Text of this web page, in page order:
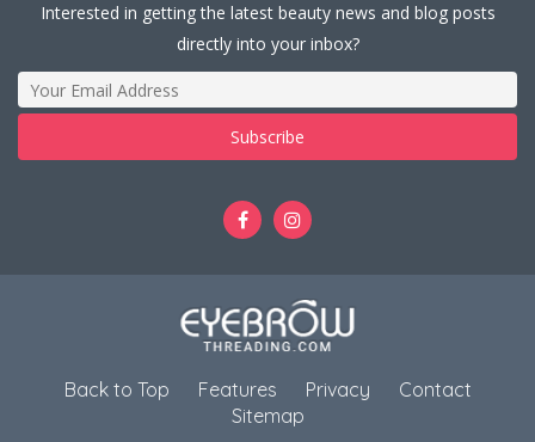
Interested in getting the latest beauty news and blog posts
directly into your inbox?
Back to Top Features Privacy
Contact
Sitemap